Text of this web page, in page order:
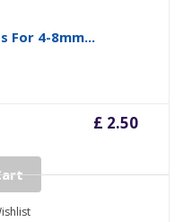
For 4-8mm...
£ 2.50